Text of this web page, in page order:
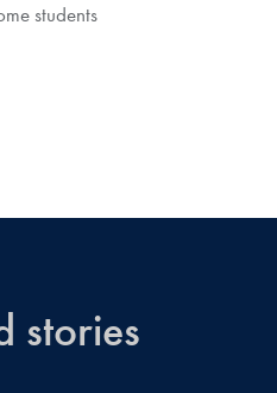
students
stories